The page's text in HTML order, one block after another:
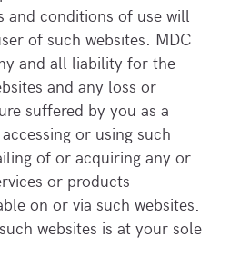
and conditions of use will
of such websites. MDC
and all liability for the
and any loss or
suffered by you as a
or using such
of or acquiring any or
or products
on or via such websites.
websites is at your sole